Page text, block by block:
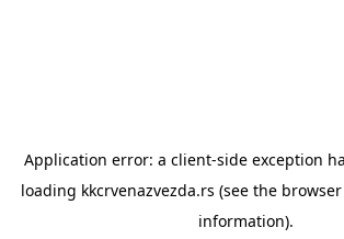
Application error: a client-side exception
loading kkcrvenazvezda.rs (see the
information).